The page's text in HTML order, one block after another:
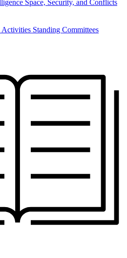
Space, Security, and Conflicts
Activities Standing Committees